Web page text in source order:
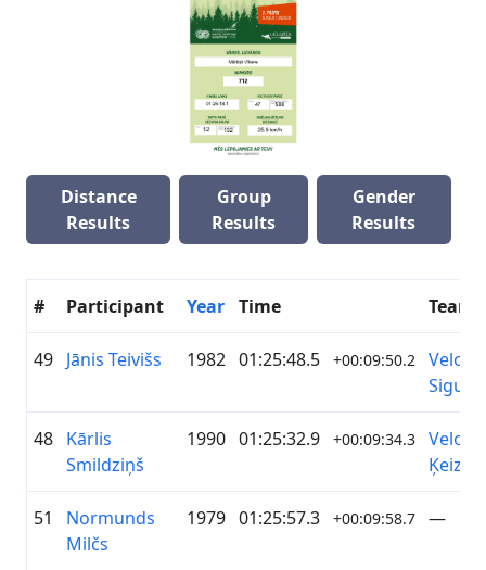
Distance
Results
Group
Results
Gender
Results
# Participant Year Time Team
49 Jānis Teivišs 1982 01:25:48.5 +00:09:50.2
Velo
48 Kārlis
Smildziņš
1990 01:25:32.9 +00:09:34.3
51
Normunds
Milčs
1979 01:25:57.3 +00:09:58.7 —